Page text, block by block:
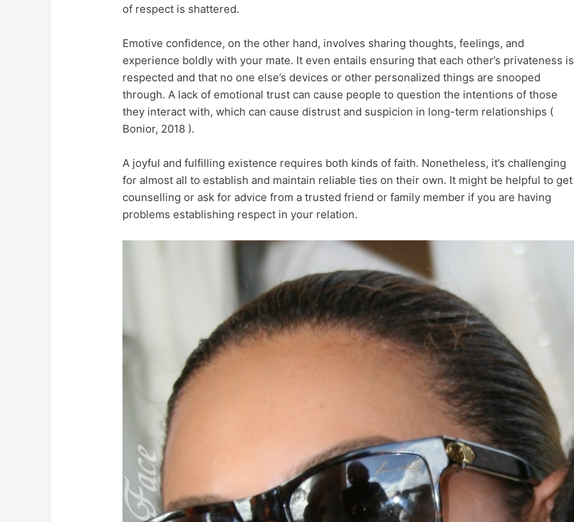
of respect is shattered.
Emotive confidence, on the other hand, involves sharing thoughts, feelings, and
experience boldly with your mate. It even entails ensuring that each other’s privateness is
respected and that no one else’s devices or other personalized things are snooped
through. A lack of emotional trust can cause people to question the intentions of those
they interact with, which can cause distrust and suspicion in long-term relationships (
Bonior, 2018 ).
A joyful and fulfilling existence requires both kinds of faith. Nonetheless, it’s challenging
for almost all to establish and maintain reliable ties on their own. It might be helpful to get
counselling or ask for advice from a trusted friend or family member if you are having
problems establishing respect in your relation.